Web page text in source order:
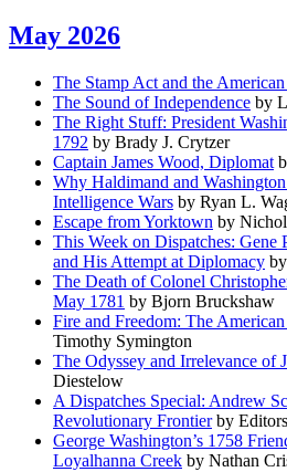
May 2026
The Stamp Act and the
The Sound of Independence by
The Right Stuff: President
1792 by Brady J. Crytzer
Captain James Wood, Diplomat
Why Haldimand and
Intelligence Wars by Ryan L.
Escape from Yorktown by
This Week on Dispatches:
and His Attempt at Diplomacy
The Death of Colonel
May 1781 by Bjorn Bruckshaw
Fire and Freedom: The
Timothy Symington
The Odyssey and Irrelevance of
Diestelow
A Dispatches Special: Andrew
Revolutionary Frontierby Editors
George Washington’s 1758
Loyalhanna Creek by Nathan